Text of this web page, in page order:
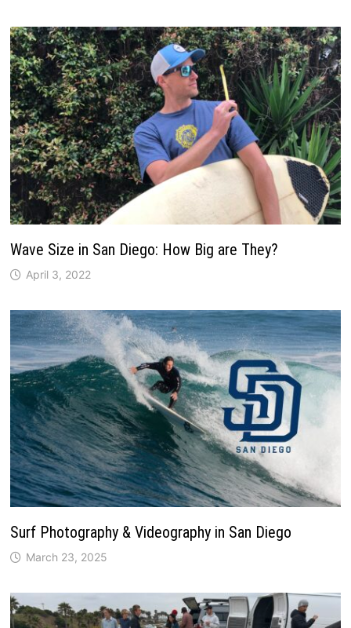
Wave Size in San Diego: How Big are They?
April 3, 2022
Surf Photography & Videography in San Diego
March 23, 2025